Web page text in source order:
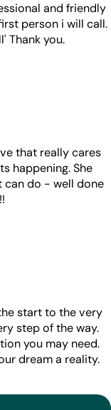
and friendly
person i will call.
Thank you.
that really cares
happening. She
can do - well done
start to the very
step of the way.
you may need.
dream a reality.